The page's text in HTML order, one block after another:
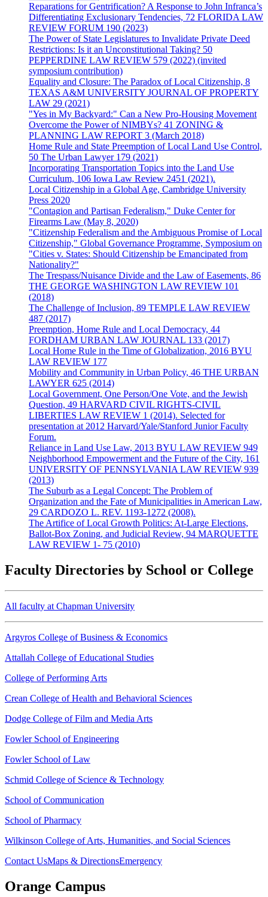
Reparations for Gentrification? A Response to John Infranca’s
Differentiating Exclusionary Tendencies, 72 FLORIDA LAW
REVIEW FORUM 190 (2023)
The Power of State Legislatures to Invalidate Private Deed
Restrictions: Is it an Unconstitutional Taking? 50
PEPPERDINE LAW REVIEW 579 (2022) (invited
symposium contribution)
Equality and Closure: The Paradox of Local Citizenship, 8
TEXAS A&M UNIVERSITY JOURNAL OF PROPERTY
LAW 29 (2021)
"Yes in My Backyard:" Can a New Pro-Housing Movement
Overcome the Power of NIMBYs? 41 ZONING &
PLANNING LAW REPORT 3 (March 2018)
Home Rule and State Preemption of Local Land Use Control,
50 The Urban Lawyer 179 (2021)
Incorporating Transportation Topics into the Land Use
Curriculum, 106 Iowa Law Review 2451 (2021).
Local Citizenship in a Global Age, Cambridge University
Press 2020
"Contagion and Partisan Federalism," Duke Center for
Firearms Law (May 8, 2020)
"Citizenship Federalism and the Ambiguous Promise of Local
Citizenship," Global Governance Programme, Symposium on
"Cities v. States: Should Citizenship be Emancipated from
Nationality?"
The Trespass/Nuisance Divide and the Law of Easements, 86
THE GEORGE WASHINGTON LAW REVIEW 101
(2018)
The Challenge of Inclusion, 89 TEMPLE LAW REVIEW
487 (2017)
Preemption, Home Rule and Local Democracy, 44
FORDHAM URBAN LAW JOURNAL 133 (2017)
Local Home Rule in the Time of Globalization, 2016 BYU
LAW REVIEW 177
Mobility and Community in Urban Policy, 46 THE URBAN
LAWYER 625 (2014)
Local Government, One Person/One Vote, and the Jewish
Question, 49 HARVARD CIVIL RIGHTS-CIVIL
LIBERTIES LAW REVIEW 1 (2014). Selected for
presentation at 2012 Harvard/Yale/Stanford Junior Faculty
Forum.
Reliance in Land Use Law, 2013 BYU LAW REVIEW 949
Neighborhood Empowerment and the Future of the City, 161
UNIVERSITY OF PENNSYLVANIA LAW REVIEW 939
(2013)
The Suburb as a Legal Concept: The Problem of
Organization and the Fate of Municipalities in American Law,
29 CARDOZO L. REV. 1193-1272 (2008).
The Artifice of Local Growth Politics: At-Large Elections,
Ballot-Box Zoning, and Judicial Review, 94 MARQUETTE
LAW REVIEW 1- 75 (2010)
Faculty Directories by School or College
All faculty at Chapman University
Argyros College of Business & Economics
Attallah College of Educational Studies
College of Performing Arts
Crean College of Health and Behavioral Sciences
Dodge College of Film and Media Arts
Fowler School of Engineering
Fowler School of Law
Schmid College of Science & Technology
School of Communication
School of Pharmacy
Wilkinson College of Arts, Humanities, and Social Sciences
Contact UsMaps & DirectionsEmergency
Orange Campus